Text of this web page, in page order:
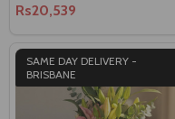
Rs20,539
SAME DAY DELIVERY -
BRISBANE